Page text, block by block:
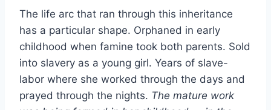
The life arc that ran through this inheritance
has a particular shape. Orphaned in early
childhood when famine took both parents. Sold
into slavery as a young girl. Years of slave-
labor where she worked through the days and
prayed through the nights. The mature work